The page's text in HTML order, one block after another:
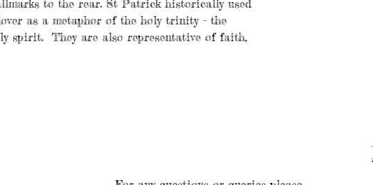
to the rear. St Patrick historically used
as a metaphor of the holy trinity - the
spirit. They are also representative of faith,